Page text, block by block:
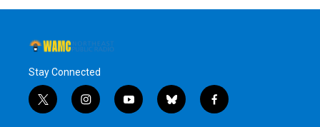
Stay Connected
t
w
i
n
y
o
b
l
f
a